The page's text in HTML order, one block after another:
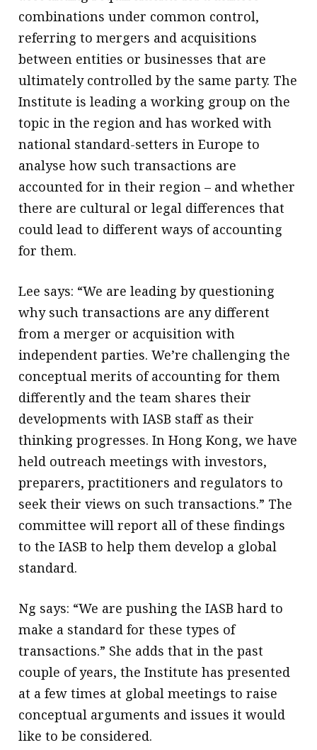
combinations under common control,
referring to mergers and acquisitions
between entities or businesses that are
ultimately controlled by the same party. The
Institute is leading a working group on the
topic in the region and has worked with
national standard-setters in Europe to
analyse how such transactions are
accounted for in their region – and whether
there are cultural or legal differences that
could lead to different ways of accounting
for them.
Lee says: “We are leading by questioning
why such transactions are any different
from a merger or acquisition with
independent parties. We’re challenging the
conceptual merits of accounting for them
differently and the team shares their
developments with IASB staff as their
thinking progresses. In Hong Kong, we have
held outreach meetings with investors,
preparers, practitioners and regulators to
seek their views on such transactions.” The
committee will report all of these findings
to the IASB to help them develop a global
standard.
Ng says: “We are pushing the IASB hard to
make a standard for these types of
transactions.” She adds that in the past
couple of years, the Institute has presented
at a few times at global meetings to raise
conceptual arguments and issues it would
like to be considered.